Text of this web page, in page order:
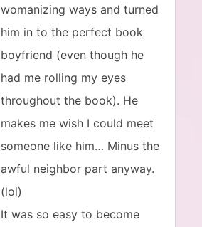
womanizing ways and turned
him in to the perfect book
boyfriend (even though he
had me rolling my eyes
throughout the book). He
makes me wish I could meet
someone like him… Minus the
awful neighbor part anyway.
(lol)
It was so easy to become